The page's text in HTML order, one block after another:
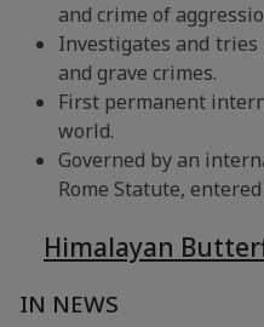
and crime of
Investigates and
and grave crimes.
First permanent
world.
Governed by an
Rome Statute,
Himalayan
IN NEWS